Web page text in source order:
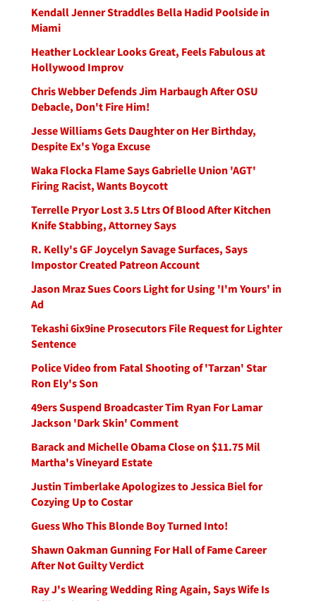
Kendall Jenner Straddles Bella Hadid Poolside in
Miami
Heather Locklear Looks Great, Feels Fabulous at
Hollywood Improv
Chris Webber Defends Jim Harbaugh After OSU
Debacle, Don't Fire Him!
Jesse Williams Gets Daughter on Her Birthday,
Despite Ex's Yoga Excuse
Waka Flocka Flame Says Gabrielle Union 'AGT'
Firing Racist, Wants Boycott
Terrelle Pryor Lost 3.5 Ltrs Of Blood After Kitchen
Knife Stabbing, Attorney Says
R. Kelly's GF Joycelyn Savage Surfaces, Says
Impostor Created Patreon Account
Jason Mraz Sues Coors Light for Using 'I'm Yours' in
Ad
Tekashi 6ix9ine Prosecutors File Request for Lighter
Sentence
Police Video from Fatal Shooting of 'Tarzan' Star
Ron Ely's Son
49ers Suspend Broadcaster Tim Ryan For Lamar
Jackson 'Dark Skin' Comment
Barack and Michelle Obama Close on $11.75 Mil
Martha's Vineyard Estate
Justin Timberlake Apologizes to Jessica Biel for
Cozying Up to Costar
Guess Who This Blonde Boy Turned Into!
Shawn Oakman Gunning For Hall of Fame Career
After Not Guilty Verdict
Ray J's Wearing Wedding Ring Again, Says Wife Is